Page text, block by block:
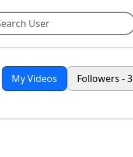
My Videos Followers - 3